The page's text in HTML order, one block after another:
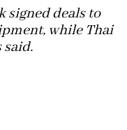
signed deals to
while Thai
said.